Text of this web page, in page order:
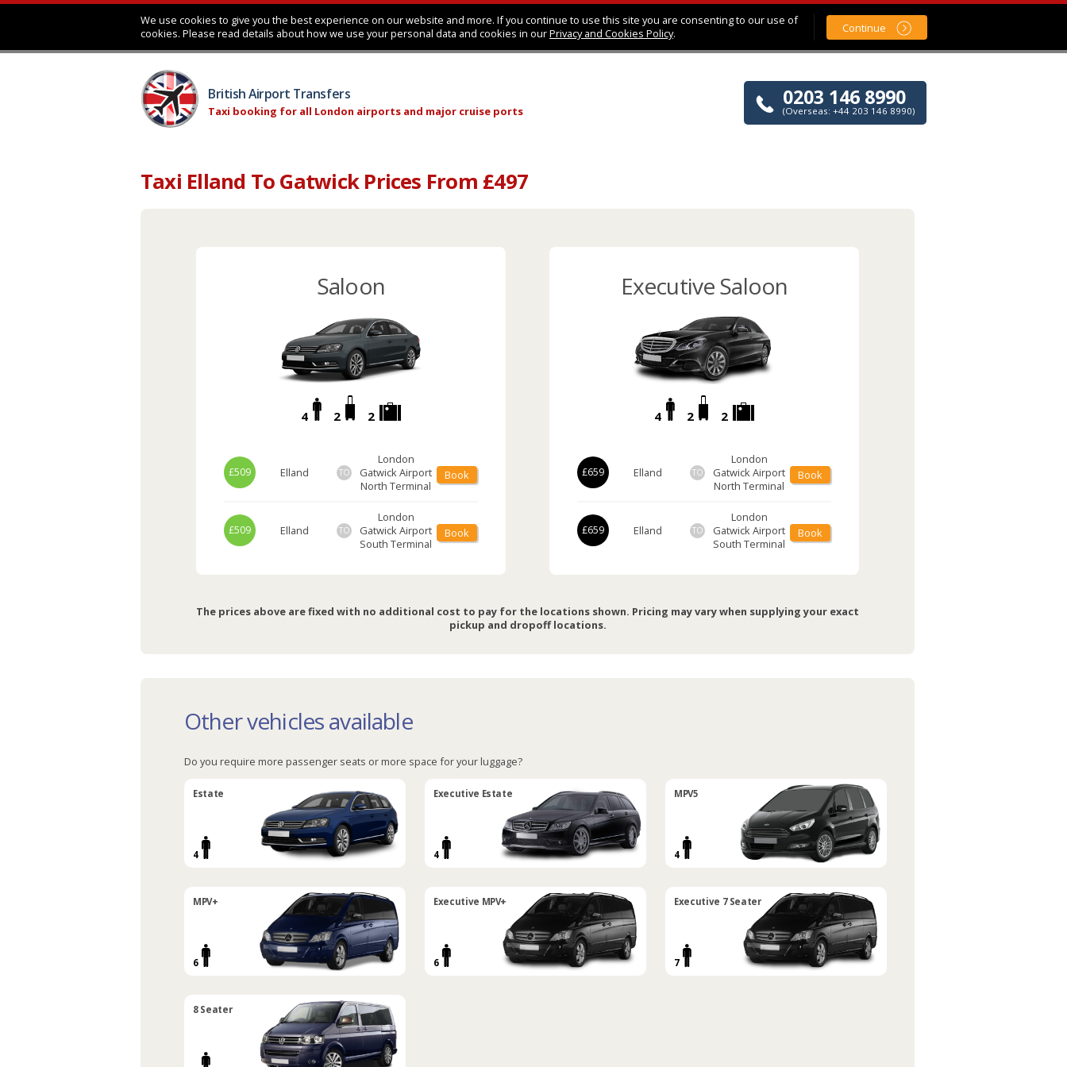
We use cookies to give you the best experience on our website and more. If you continue to use this site you are consenting to our use of
cookies. Please read details about how we use your personal data and cookies in ourPrivacy and Cookies Policy. Continue
British Airport Transfers
Taxi booking for all London airports and major cruise ports
0203 146 8990
(Overseas: +44 203 146 8990)
Taxi Elland To Gatwick Prices From £497
Saloon
4 2 2
£509 Elland TO
London
Gatwick Airport
North Terminal
Book
£509 Elland TO
London
Gatwick Airport
South Terminal
Book
Executive Saloon
4 2 2
£659 Elland TO
London
Gatwick Airport
North Terminal
Book
£659 Elland TO
London
Gatwick Airport
South Terminal
Book
The prices above are fixed with no additional cost to pay for the locations shown. Pricing may vary when supplying your exact
pickup and dropoff locations.
Other vehicles available
Do you require more passenger seats or more space for your luggage?
Estate
4
Executive Estate
4
MPV5
4
MPV+
6
Executive MPV+
6
Executive 7 Seater
7
8 Seater